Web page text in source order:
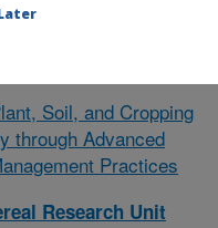
Soil, and Cropping
through Advanced
Practices
Research Unit